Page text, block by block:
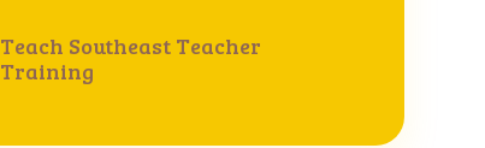
Teach Southeast Teacher
Training